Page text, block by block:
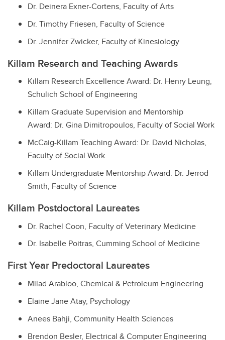
Dr. Deinera Exner-Cortens, Faculty of Arts
Dr. Timothy Friesen, Faculty of Science
Dr. Jennifer Zwicker, Faculty of Kinesiology
Killam Research and Teaching Awards
Killam Research Excellence Award: Dr. Henry Leung,
Schulich School of Engineering
Killam Graduate Supervision and Mentorship
Award: Dr. Gina Dimitropoulos, Faculty of Social Work
McCaig-Killam Teaching Award: Dr. David Nicholas,
Faculty of Social Work
Killam Undergraduate Mentorship Award: Dr. Jerrod
Smith, Faculty of Science
Killam Postdoctoral Laureates
Dr. Rachel Coon, Faculty of Veterinary Medicine
Dr. Isabelle Poitras, Cumming School of Medicine
First Year Predoctoral Laureates
Milad Arabloo, Chemical & Petroleum Engineering
Elaine Jane Atay, Psychology
Anees Bahji, Community Health Sciences
Brendon Besler, Electrical & Computer Engineering